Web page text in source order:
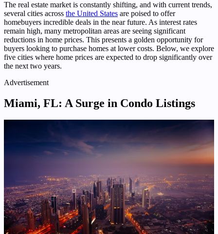
The real estate market is constantly shifting, and with current trends,
several cities across the United States are poised to offer
homebuyers incredible deals in the near future. As interest rates
remain high, many metropolitan areas are seeing significant
reductions in home prices. This presents a golden opportunity for
buyers looking to purchase homes at lower costs. Below, we explore
five cities where home prices are expected to drop significantly over
the next two years.
Advertisement
Miami, FL: A Surge in Condo Listings